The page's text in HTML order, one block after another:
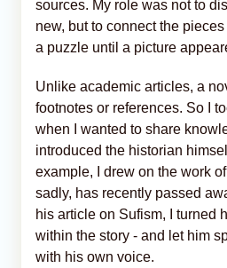
sources. My role was not to
new, but to connect the
a puzzle until a picture
Unlike academic articles, a
footnotes or references. So I
when I wanted to share
introduced the historian
example, I drew on the work
sadly, has recently passed
his article on Sufism, I turned
within the story - and let him
with his own voice.